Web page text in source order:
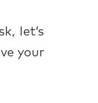
let’s
your